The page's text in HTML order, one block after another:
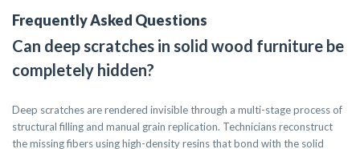
Frequently Asked Questions
Can deep scratches in solid wood furniture be
completely hidden?
Deep scratches are rendered invisible through a multi-stage process of
structural filling and manual grain replication. Technicians reconstruct
the missing fibers using high-density resins that bond with the solid